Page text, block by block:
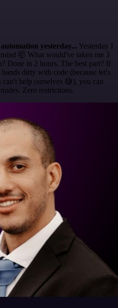
yesterday... Yesterday I
🤯 What would've taken me 3
Done in 2 hours. The best part? If
dirty with code (because let's
can't help ourselves 😅), you can
Zero restrictions.